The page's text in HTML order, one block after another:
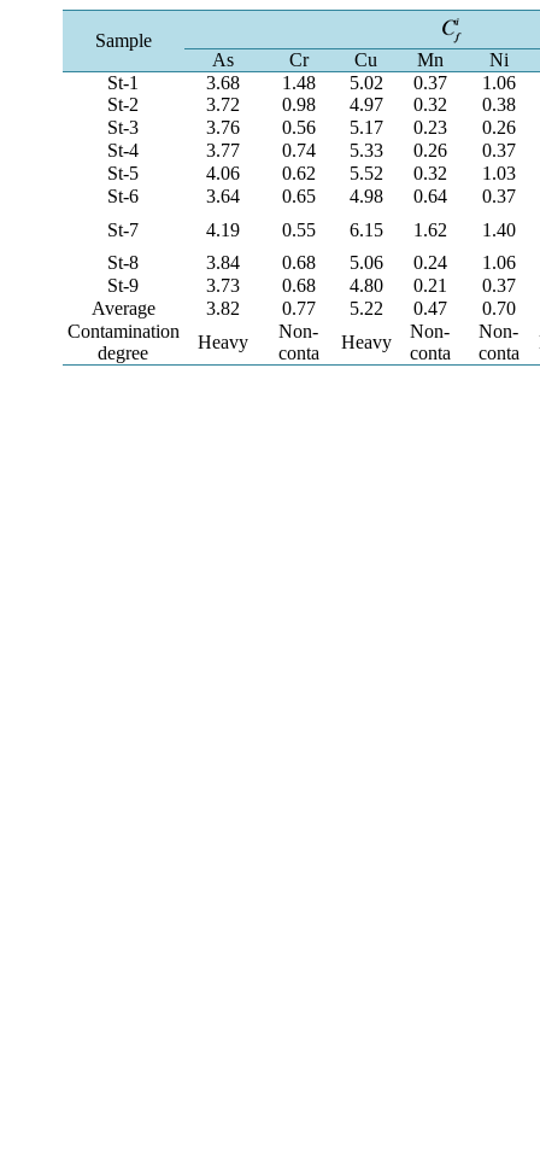
Sample
As
Cr Cu Mn
Ni
St-1
3.68 1.48 5.02 0.37
1.06
St-2
3.72 0.98 4.97 0.32
0.38
St-3
3.76 0.56 5.17 0.23
0.26
St-4
3.77 0.74 5.33 0.26
0.37
St-5
4.06 0.62 5.52 0.32
1.03
St-6
3.64 0.65 4.98 0.64
0.37
St-7
4.19 0.55 6.15 1.62
1.40
St-8
3.84 0.68 5.06 0.24
1.06
St-9
3.73 0.68 4.80 0.21
0.37
Average
3.82 0.77 5.22 0.47
0.70
Contamination
degree
Heavy
Non-
conta
Heavy
Non-
conta
Non-
conta